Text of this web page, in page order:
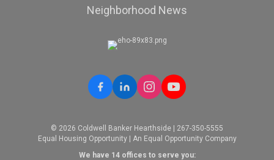
Neighborhood News
© 2026 Coldwell Banker Hearthside | 267-350-5555
Equal Housing Opportunity | An Equal Opportunity Company
We have 14 offices to serve you: